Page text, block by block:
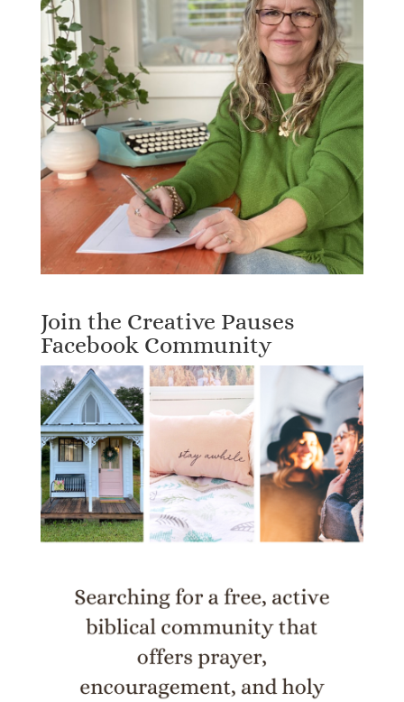
Join the Creative Pauses
Facebook Community